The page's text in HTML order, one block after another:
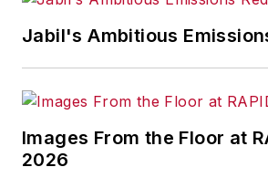
Jabil's Ambitious
Images From the Floor at
2026